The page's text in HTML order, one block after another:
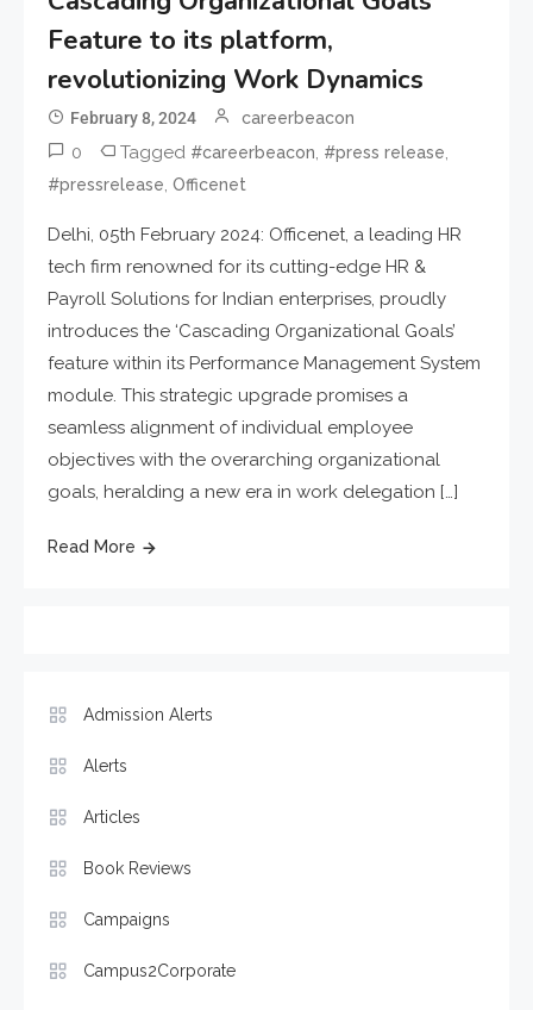
Feature to its platform,
revolutionizing Work Dynamics
February 8, 2024 careerbeacon
0 Tagged #careerbeacon, #press release,
#pressrelease,Officenet
Delhi, 05th February 2024: Officenet, a leading HR
tech firm renowned for its cutting-edge HR &
Payroll Solutions for Indian enterprises, proudly
introduces the ‘Cascading Organizational Goals’
feature within its Performance Management System
module. This strategic upgrade promises a
seamless alignment of individual employee
objectives with the overarching organizational
goals, heralding a new era in work delegation […]
Read More
Admission Alerts
Alerts
Articles
Book Reviews
Campaigns
Campus2Corporate